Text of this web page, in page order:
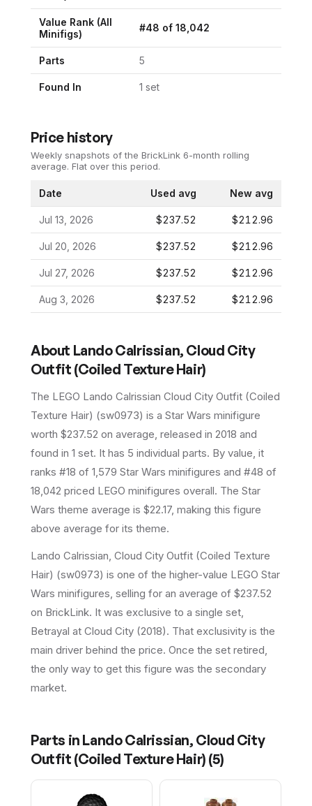
Value Rank (All
Minifigs)
#48 of 18,042
Parts 5
Found In 1 set
Price history
Weekly snapshots of the BrickLink 6-month rolling
average. Flat over this period.
Date Used avg New avg
Jul 13, 2026 $237.52 $212.96
Jul 20, 2026 $237.52 $212.96
Jul 27, 2026 $237.52 $212.96
Aug 3, 2026 $237.52 $212.96
About Lando Calrissian, Cloud City
Outfit (Coiled Texture Hair)
The LEGO Lando Calrissian Cloud City Outfit (Coiled
Texture Hair) (sw0973) is a Star Wars minifigure
worth $237.52 on average, released in 2018 and
found in 1 set. It has 5 individual parts. By value, it
ranks #18 of 1,579 Star Wars minifigures and #48 of
18,042 priced LEGO minifigures overall. The Star
Wars theme average is $22.17, making this figure
above average for its theme.
Lando Calrissian, Cloud City Outfit (Coiled Texture
Hair) (sw0973) is one of the higher-value LEGO Star
Wars minifigures, selling for an average of $237.52
on BrickLink. It was exclusive to a single set,
Betrayal at Cloud City (2018). That exclusivity is the
main driver behind the price. Once the set retired,
the only way to get this figure was the secondary
market.
Parts in Lando Calrissian, Cloud City
Outfit (Coiled Texture Hair) (5)